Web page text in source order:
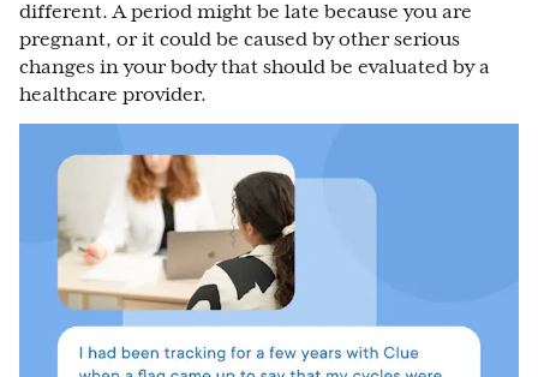
different. A period might be late because you are
pregnant, or it could be caused by other serious
changes in your body that should be evaluated by a
healthcare provider.